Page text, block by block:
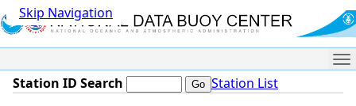
Skip Navigation
Station ID Search Station List